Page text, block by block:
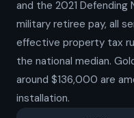
and the 2021 Defending
military retiree pay, all
effective property tax
the national median.
around $136,000 are
installation.